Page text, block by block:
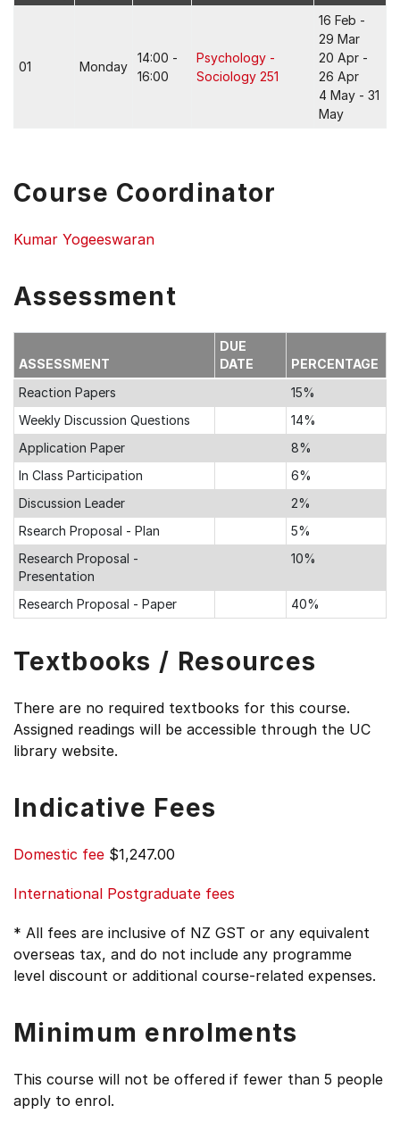
01 Monday
14:00 -
16:00
Psychology -
Sociology 251
16 Feb -
29 Mar
20 Apr -
26 Apr
4 May - 31
May
Course Coordinator
Kumar Yogeeswaran
Assessment
ASSESSMENT
DUE
DATE
PERCENTAGE
Reaction Papers
15%
Weekly Discussion Questions
14%
Application Paper
8%
In Class Participation
6%
Discussion Leader
2%
Rsearch Proposal - Plan
5%
Research Proposal -
Presentation
10%
Research Proposal - Paper 40%
Textbooks / Resources
There are no required textbooks for this course.
Assigned readings will be accessible through the UC
library website.
Indicative Fees
Domestic fee $1,247.00
International Postgraduate fees
* All fees are inclusive of NZ GST or any equivalent
overseas tax, and do not include any programme
level discount or additional course-related expenses.
Minimum enrolments
This course will not be offered if fewer than 5 people
apply to enrol.